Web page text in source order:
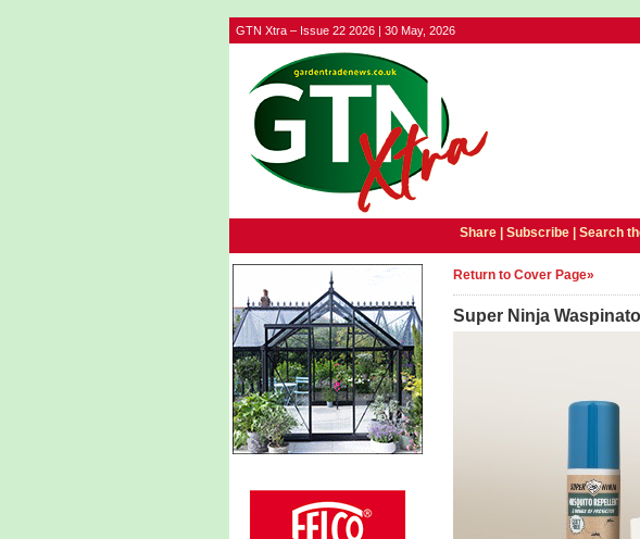
GTN Xtra – Issue 22 2026 | 30 May, 2026
Share | Subscribe| Search
Return to Cover Page»
Super Ninja